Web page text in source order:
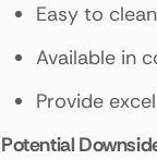
Easy to
Available in
Provide
Potential